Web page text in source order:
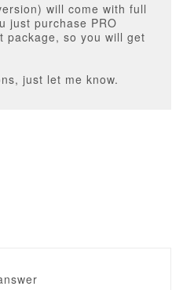
will come with full
just purchase PRO
package, so you will get
just let me know.